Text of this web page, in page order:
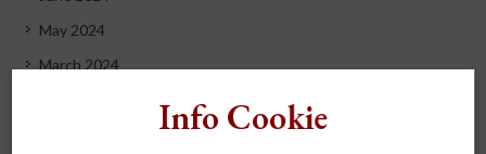
Info Cookie
May 2024
March 2024